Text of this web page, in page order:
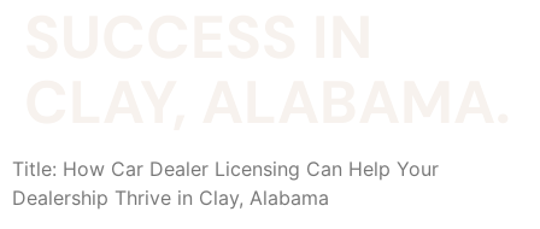
Title: How Car Dealer Licensing Can Help Your
Dealership Thrive in Clay, Alabama